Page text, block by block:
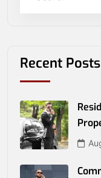
Recent Posts